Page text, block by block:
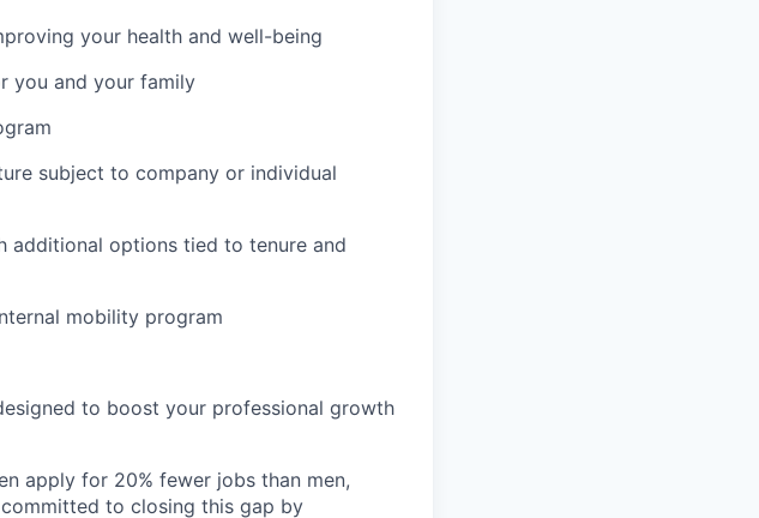
your health and well-being
you and your family
subject to company or individual
additional options tied to tenure and
mobility program
to boost your professional growth
apply for 20% fewer jobs than men,
committed to closing this gap by